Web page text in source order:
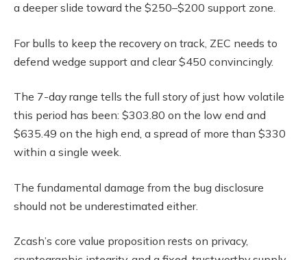
a deeper slide toward the $250–$200 support zone.
For bulls to keep the recovery on track, ZEC needs to
defend wedge support and clear $450 convincingly.
The 7-day range tells the full story of just how volatile
this period has been: $303.80 on the low end and
$635.49 on the high end, a spread of more than $330
within a single week.
The fundamental damage from the bug disclosure
should not be underestimated either.
Zcash’s core value proposition rests on privacy,